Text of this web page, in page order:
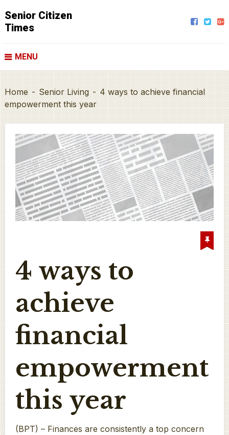
Senior Citizen
Times
MENU
Home - Senior Living - 4 ways to achieve financial
empowerment this year
4 ways to
achieve
financial
empowerment
this year
(BPT) – Finances are consistently a top concern